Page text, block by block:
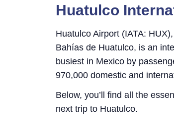
Huatulco
Huatulco Airport (IATA:
Bahías de Huatulco, is an
busiest in Mexico by
970,000 domestic and
Below, you’ll find all the
next trip to Huatulco.